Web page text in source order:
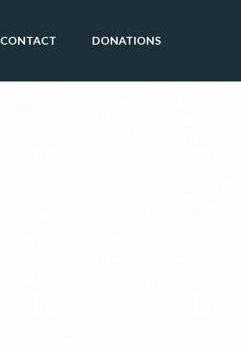
CONTACT DONATIONS